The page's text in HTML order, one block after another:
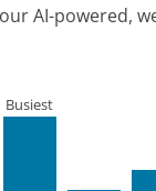
AI-powered,
Busiest